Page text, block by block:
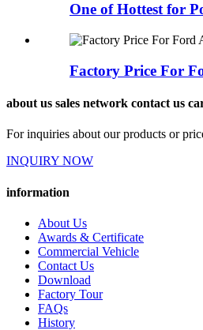
One of Hottest for
Factory Price For
about us sales network contact us
For inquiries about our products or
INQUIRY NOW
information
About Us
Awards & Certificate
Commercial Vehicle
Contact Us
Download
Factory Tour
FAQs
History